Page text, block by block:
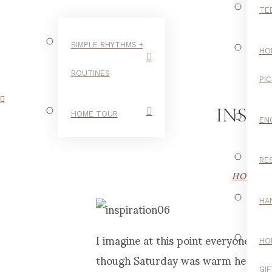
SIMPLE RHYTHMS +
ROUTINES
HOME TOUR
HOME
I imagine at this point everyone
though Saturday was warm here,